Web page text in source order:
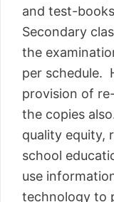
and test-
Secondary
the
per schedule.
provision of
the copies
quality equity,
school
use
technology to